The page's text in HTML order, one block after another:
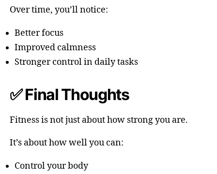
Over time, you’ll notice:
Better focus
Improved calmness
Stronger control in daily tasks
✅ Final Thoughts
Fitness is not just about how strong you are.
It’s about how well you can:
Control your body